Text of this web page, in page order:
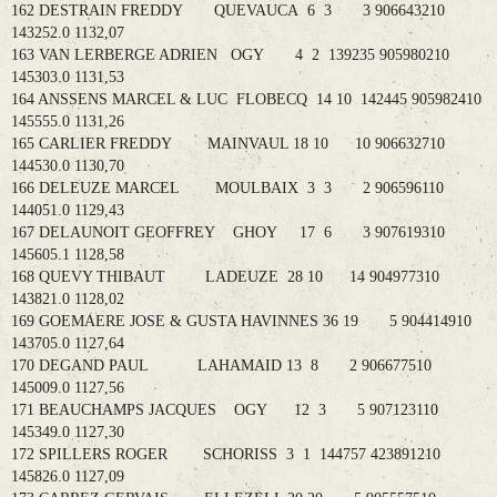
162 DESTRAIN FREDDY QUEVAUCA 6 3 3 906643210
143252.0 1132,07
163 VAN LERBERGE ADRIEN OGY 4 2 139235 905980210
145303.0 1131,53
164 ANSSENS MARCEL & LUC FLOBECQ 14 10 142445 905982410
145555.0 1131,26
165 CARLIER FREDDY MAINVAUL 18 10 10 906632710
144530.0 1130,70
166 DELEUZE MARCEL MOULBAIX 3 3 2 906596110
144051.0 1129,43
167 DELAUNOIT GEOFFREY GHOY 17 6 3 907619310
145605.1 1128,58
168 QUEVY THIBAUT LADEUZE 28 10 14 904977310
143821.0 1128,02
169 GOEMAERE JOSE & GUSTA HAVINNES 36 19 5 904414910
143705.0 1127,64
170 DEGAND PAUL LAHAMAID 13 8 2 906677510
145009.0 1127,56
171 BEAUCHAMPS JACQUES OGY 12 3 5 907123110
145349.0 1127,30
172 SPILLERS ROGER SCHORISS 3 1 144757 423891210
145826.0 1127,09